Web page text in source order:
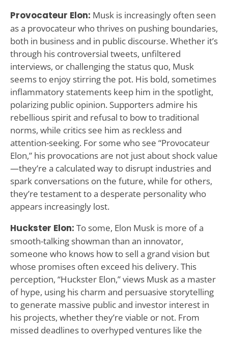
Provocateur Elon: Musk is increasingly often seen
as a provocateur who thrives on pushing boundaries,
both in business and in public discourse. Whether it’s
through his controversial tweets, unfiltered
interviews, or challenging the status quo, Musk
seems to enjoy stirring the pot. His bold, sometimes
inflammatory statements keep him in the spotlight,
polarizing public opinion. Supporters admire his
rebellious spirit and refusal to bow to traditional
norms, while critics see him as reckless and
attention-seeking. For some who see “Provocateur
Elon,” his provocations are not just about shock value
—they’re a calculated way to disrupt industries and
spark conversations on the future, while for others,
they’re testament to a desperate personality who
appears increasingly lost.
Huckster Elon: To some, Elon Musk is more of a
smooth-talking showman than an innovator,
someone who knows how to sell a grand vision but
whose promises often exceed his delivery. This
perception, “Huckster Elon,” views Musk as a master
of hype, using his charm and persuasive storytelling
to generate massive public and investor interest in
his projects, whether they’re viable or not. From
missed deadlines to overhyped ventures like the